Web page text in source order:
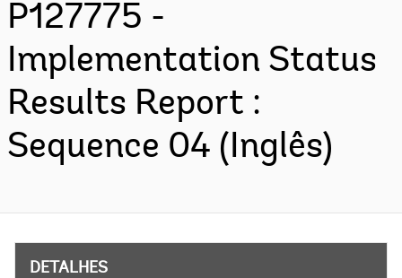
P127775 -
Implementation Status
Results Report :
Sequence 04 (Inglês)
DETALHES